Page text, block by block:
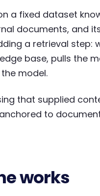
a fixed dataset
documents, and
a retrieval step:
base, pulls the
model.
that supplied
to
works